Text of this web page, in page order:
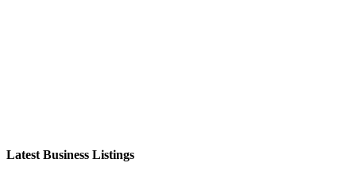
Latest Business Listings